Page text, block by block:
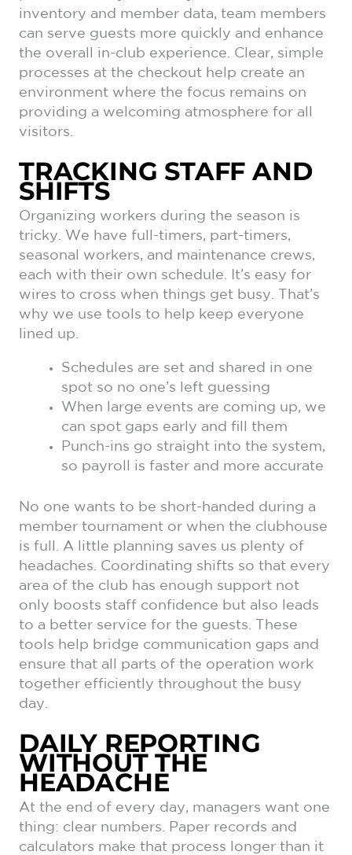
inventory and member data, team members
can serve guests more quickly and enhance
the overall in-club experience. Clear, simple
processes at the checkout help create an
environment where the focus remains on
providing a welcoming atmosphere for all
visitors.
TRACKING STAFF AND
SHIFTS
Organizing workers during the season is
tricky. We have full-timers, part-timers,
seasonal workers, and maintenance crews,
each with their own schedule. It’s easy for
wires to cross when things get busy. That’s
why we use tools to help keep everyone
lined up.
Schedules are set and shared in one
spot so no one’s left guessing
When large events are coming up, we
can spot gaps early and fill them
Punch-ins go straight into the system,
so payroll is faster and more accurate
No one wants to be short-handed during a
member tournament or when the clubhouse
is full. A little planning saves us plenty of
headaches. Coordinating shifts so that every
area of the club has enough support not
only boosts staff confidence but also leads
to a better service for the guests. These
tools help bridge communication gaps and
ensure that all parts of the operation work
together efficiently throughout the busy
day.
DAILY REPORTING
WITHOUT THE
HEADACHE
At the end of every day, managers want one
thing: clear numbers. Paper records and
calculators make that process longer than it